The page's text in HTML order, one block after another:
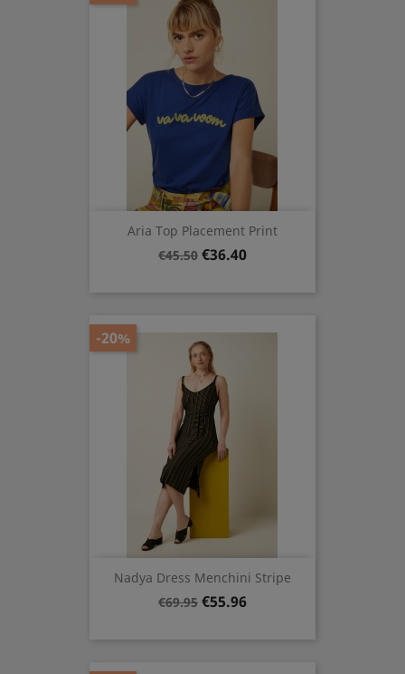
Aria Top Placement Print
Regular
€45.50 Price
€36.40
Nadya Dress Menchini Stripe
Regular
€69.95 Price
€55.96
-20%